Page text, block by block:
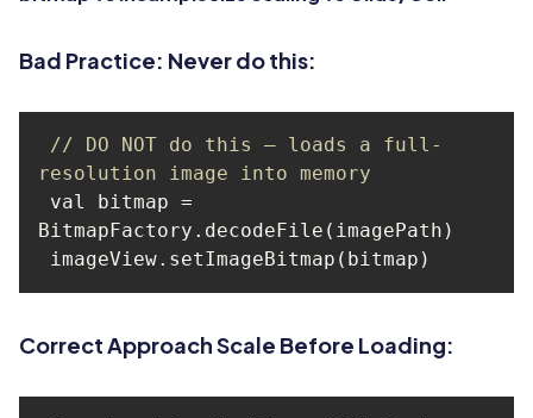
Bad Practice: Never do this:
// DO NOT do this — loads a full-
resolution image into memory
Correct Approach Scale Before Loading: